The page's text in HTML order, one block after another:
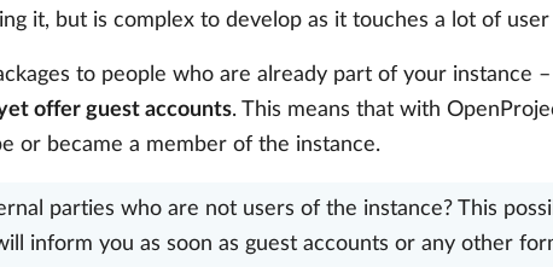
it, but is complex to develop as it touches a lot of
to people who are already part of your instance
offer guest accounts. This means that with
or became a member of the instance.
parties who are not users of the instance? This
inform you as soon as guest accounts or any other